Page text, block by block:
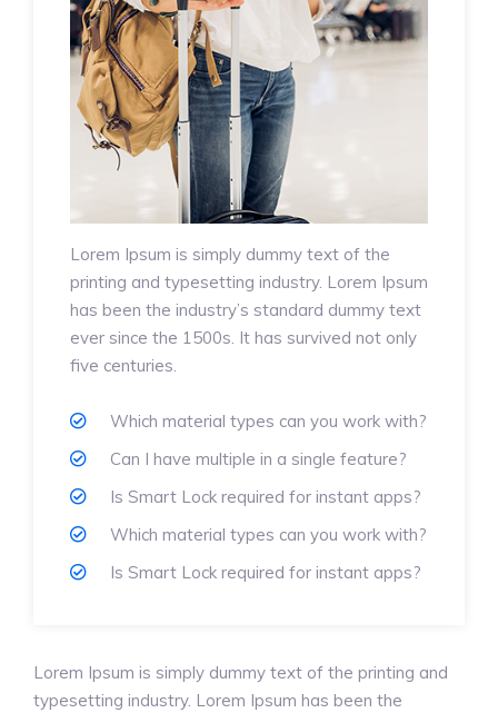
Lorem Ipsum is simply dummy text of the
printing and typesetting industry. Lorem Ipsum
has been the industry’s standard dummy text
ever since the 1500s. It has survived not only
five centuries.
Which material types can you work with?
Can I have multiple in a single feature?
Is Smart Lock required for instant apps?
Which material types can you work with?
Is Smart Lock required for instant apps?
Lorem Ipsum is simply dummy text of the printing and
typesetting industry. Lorem Ipsum has been the